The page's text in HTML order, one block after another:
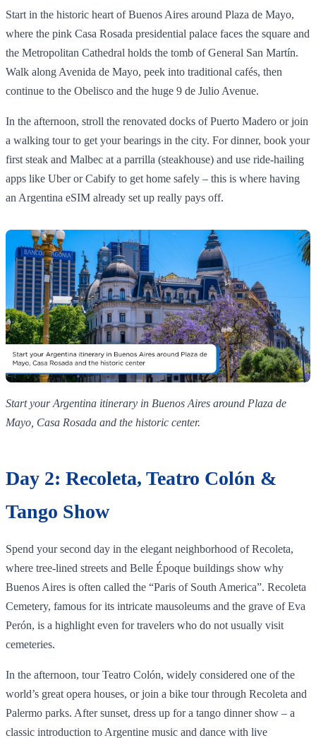
Start in the historic heart of Buenos Aires around Plaza de Mayo,
where the pink Casa Rosada presidential palace faces the square and
the Metropolitan Cathedral holds the tomb of General San Martín.
Walk along Avenida de Mayo, peek into traditional cafés, then
continue to the Obelisco and the huge 9 de Julio Avenue.
In the afternoon, stroll the renovated docks of Puerto Madero or join
a walking tour to get your bearings in the city. For dinner, book your
first steak and Malbec at a parrilla (steakhouse) and use ride‑hailing
apps like Uber or Cabify to get home safely – this is where having
an Argentina eSIM already set up really pays off.
Start your Argentina itinerary in Buenos Aires around Plaza de
Mayo, Casa Rosada and the historic center.
Day 2: Recoleta, Teatro Colón &
Tango Show
Spend your second day in the elegant neighborhood of Recoleta,
where tree‑lined streets and Belle Époque buildings show why
Buenos Aires is often called the “Paris of South America”. Recoleta
Cemetery, famous for its intricate mausoleums and the grave of Eva
Perón, is a highlight even for travelers who do not usually visit
cemeteries.
In the afternoon, tour Teatro Colón, widely considered one of the
world’s great opera houses, or join a bike tour through Recoleta and
Palermo parks. After sunset, dress up for a tango dinner show – a
classic introduction to Argentine music and dance with live